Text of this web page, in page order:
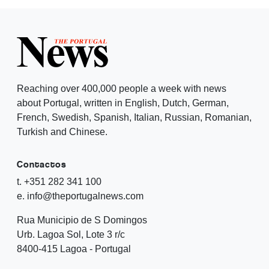
Reaching over 400,000 people a week with news
about Portugal, written in English, Dutch, German,
French, Swedish, Spanish, Italian, Russian, Romanian,
Turkish and Chinese.
Contactos
t. +351 282 341 100
e. info@theportugalnews.com
Rua Municipio de S Domingos
Urb. Lagoa Sol, Lote 3 r/c
8400-415 Lagoa - Portugal